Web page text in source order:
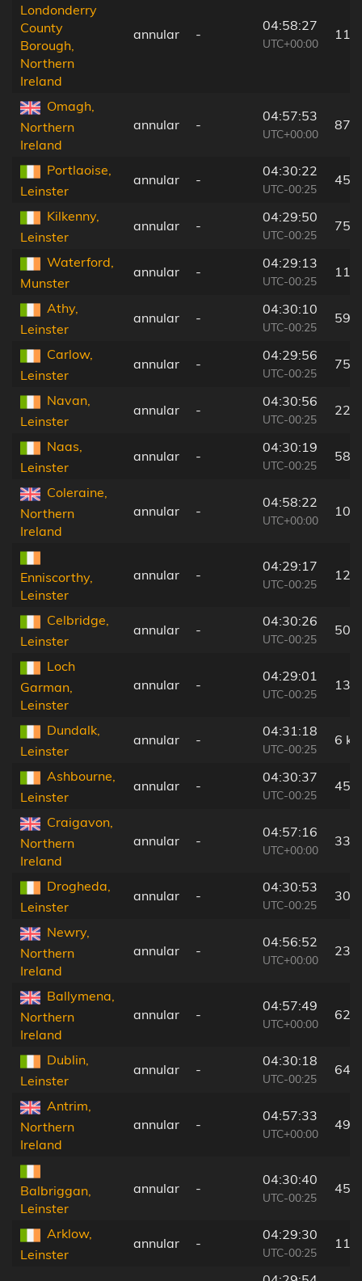
Londonderry
County
Borough,
Northern
Ireland
annular -
04:58:27
UTC+00:00
118
Omagh,
Northern
Ireland
annular -
04:57:53
UTC+00:00
87
Portlaoise,
Leinster
annular -
04:30:22
UTC-00:25
45
Kilkenny,
Leinster
annular -
04:29:50
UTC-00:25
75
Waterford,
Munster
annular -
04:29:13
UTC-00:25
116
Athy,
Leinster
annular -
04:30:10
UTC-00:25
59
Carlow,
Leinster
annular -
04:29:56
UTC-00:25
75
Navan,
Leinster
annular -
04:30:56
UTC-00:25
22
Naas,
Leinster
annular -
04:30:19
UTC-00:25
58
Coleraine,
Northern
Ireland
annular -
04:58:22
UTC+00:00
100
Enniscorthy,
Leinster
annular -
04:29:17
UTC-00:25
121
Celbridge,
Leinster
annular -
04:30:26
UTC-00:25
50
Loch
Garman,
Leinster
annular -
04:29:01
UTC-00:25
138
Dundalk,
Leinster
annular -
04:31:18
UTC-00:25
6
Ashbourne,
Leinster
annular -
04:30:37
UTC-00:25
45
Craigavon,
Northern
Ireland
annular -
04:57:16
UTC+00:00
33
Drogheda,
Leinster
annular -
04:30:53
UTC-00:25
30
Newry,
Northern
Ireland
annular -
04:56:52
UTC+00:00
23
Ballymena,
Northern
Ireland
annular -
04:57:49
UTC+00:00
62
Dublin,
Leinster
annular -
04:30:18
UTC-00:25
64
Antrim,
Northern
Ireland
annular -
04:57:33
UTC+00:00
49
Balbriggan,
Leinster
annular -
04:30:40
UTC-00:25
45
Arklow,
Leinster
annular -
04:29:30
UTC-00:25
115